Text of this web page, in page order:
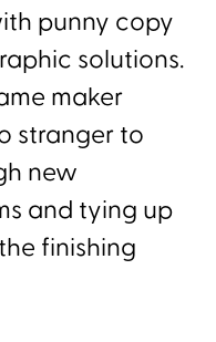
punny copy
solutions.
maker
stranger to
new
and tying up
finishing